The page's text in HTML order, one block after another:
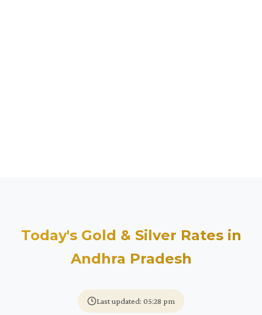
Today's Gold & Silver Rates in
Andhra Pradesh
Last updated: 05:28 pm